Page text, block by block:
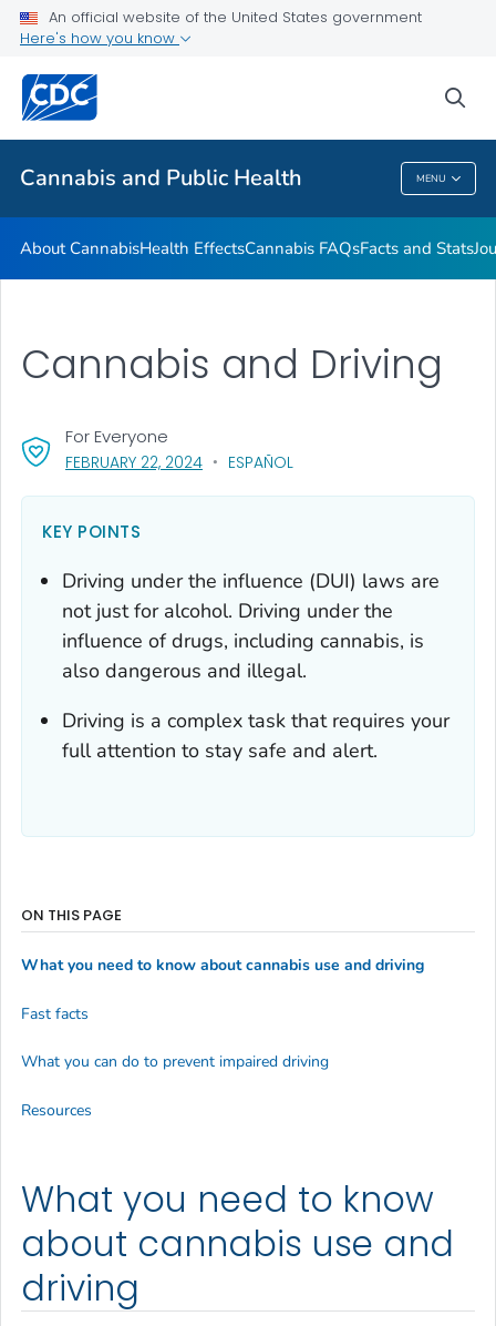
An official website of the United States government
Here's how you know
Cannabis and Public Health MENU
Related Websites
Related Topics
Cannabis And Public Health
About CannabisHealth EffectsCannabis FAQsFacts and Stats
FEBRUARY 22, 2024, VISIT LINK FOR DETAILS.
ESPAÑOL
For Everyone
Cannabis and Driving
KEY POINTS
Driving under the influence (DUI) laws are
not just for alcohol. Driving under the
influence of drugs, including cannabis, is
also dangerous and illegal.
Driving is a complex task that requires your
full attention to stay safe and alert.
What you need to know
about cannabis use and
driving
ON THIS PAGE
What you need to know about cannabis use and driving
Fast facts
What you can do to prevent impaired driving
Resources